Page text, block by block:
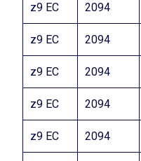
z9 EC 2094
z9 EC 2094
z9 EC 2094
z9 EC 2094
z9 EC 2094